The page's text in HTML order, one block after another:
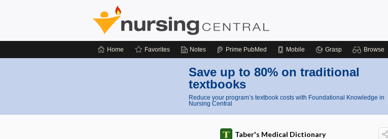
Home Favorites Notes Prime PubMed Mobile Grasp Browse
Save up to 80% on traditional
textbooks
Reduce your program’s textbook costs with Foundational Knowledge in
Nursing Central
Taber's Medical Dictionary